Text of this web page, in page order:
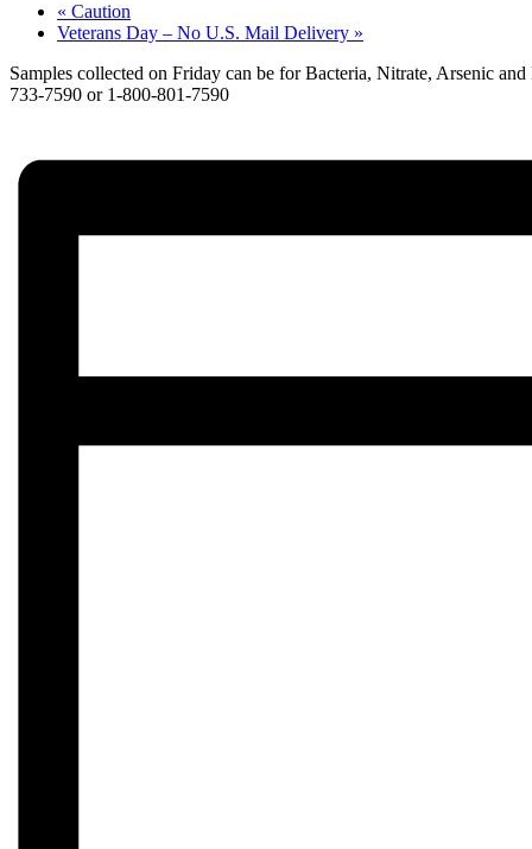
« Caution
Veterans Day – No U.S. Mail Delivery »
Samples collected on Friday can be for Bacteria, Nitrate, Arsenic
733-7590 or 1-800-801-7590